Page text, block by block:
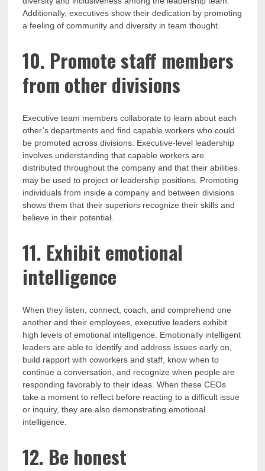
Additionally, executives show their dedication by promoting
a feeling of community and diversity in team thought.
10. Promote staff members
from other divisions
Executive team members collaborate to learn about each
other’s departments and find capable workers who could
be promoted across divisions. Executive-level leadership
involves understanding that capable workers are
distributed throughout the company and that their abilities
may be used to project or leadership positions. Promoting
individuals from inside a company and between divisions
shows them that their superiors recognize their skills and
believe in their potential.
11. Exhibit emotional
intelligence
When they listen, connect, coach, and comprehend one
another and their employees, executive leaders exhibit
high levels of emotional intelligence. Emotionally intelligent
leaders are able to identify and address issues early on,
build rapport with coworkers and staff, know when to
continue a conversation, and recognize when people are
responding favorably to their ideas. When these CEOs
take a moment to reflect before reacting to a difficult issue
or inquiry, they are also demonstrating emotional
intelligence.
12. Be honest